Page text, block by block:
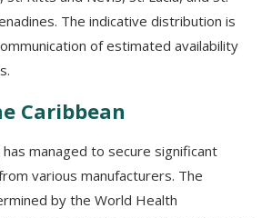
The indicative distribution is
of estimated availability
Caribbean
has managed to secure significant
various manufacturers. The
by the World Health